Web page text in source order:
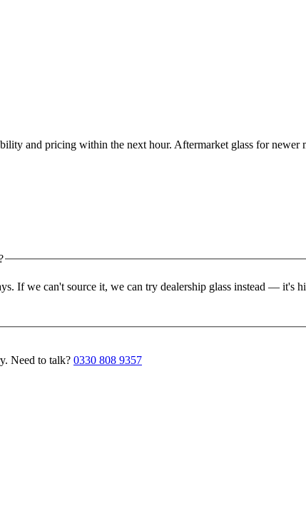
and pricing within the next hour. Aftermarket glass for newer
If we can't source it, we can try dealership glass instead — it's
Need to talk? 0330 808 9357